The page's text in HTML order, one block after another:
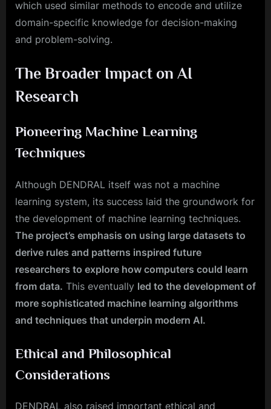
which used similar methods to encode and utilize
domain-specific knowledge for decision-making
and problem-solving.
The Broader Impact on AI
Research
Pioneering Machine Learning
Techniques
Although DENDRAL itself was not a machine
learning system, its success laid the groundwork for
the development of machine learning techniques.
The project’s emphasis on using large datasets to
derive rules and patterns inspired future
researchers to explore how computers could learn
from data. This eventually led to the development of
more sophisticated machine learning algorithms
and techniques that underpin modern AI.
Ethical and Philosophical
Considerations
DENDRAL also raised important ethical and